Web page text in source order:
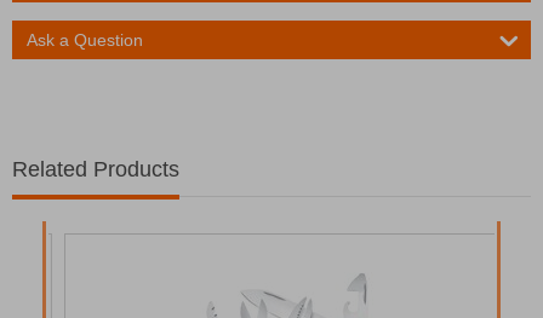
Ask a Question
Related Products